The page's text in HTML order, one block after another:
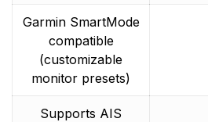
Garmin SmartMode
compatible
(customizable
monitor presets)
Supports AIS